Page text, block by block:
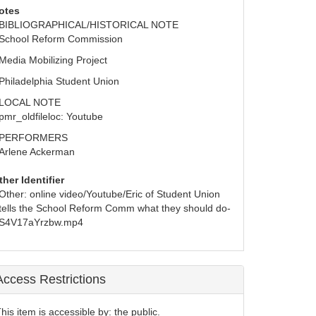
BIBLIOGRAPHICAL/HISTORICAL NOTE
Reform Commission
Media Mobilizing Project
Philadelphia Student Union
LOCAL NOTE
pmr_oldfileloc: Youtube
PERFORMERS
Ackerman
Identifier
online video/Youtube/Eric of Student Union
the School Reform Comm what they should do-
Restrictions
item is accessible by: the public.